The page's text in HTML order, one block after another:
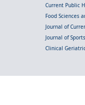
Current Public
Food Sciences
Journal of
Journal of
Clinical